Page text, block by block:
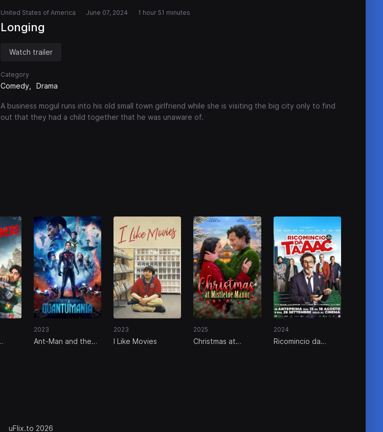
United States of America June 07, 2024 1 hour 51 minutes
Longing
Watch trailer
Category
Comedy Drama
A business mogul runs into his old small town girlfriend while she is visiting the big city only to find
out that they had a child together that he was unaware of.
2023
Ant-Man and the
2023
I Like Movies
2025
Christmas at
2024
Ricomincio da
uFlix.to 2026